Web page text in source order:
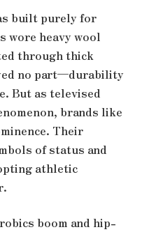
built purely for
wore heavy wool
through thick
no part—durability
But as televised
brands like
Their
of status and
athletic
boom and hip-